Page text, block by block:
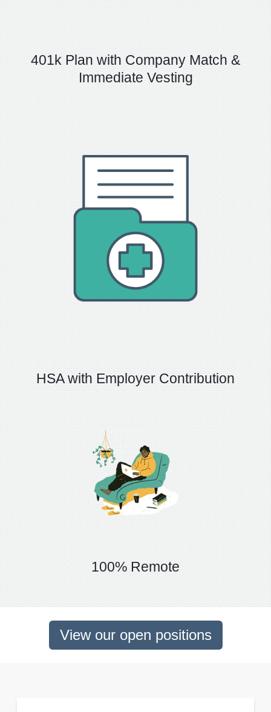
401k Plan with Company Match &
Immediate Vesting
HSA with Employer Contribution
100% Remote
View our open positions